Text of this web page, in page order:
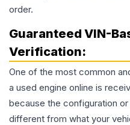
order.
Guaranteed VIN-
Verification:
One of the most common
a used engine online is
because the configuration
different from what your